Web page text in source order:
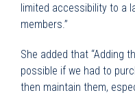
limited accessibility to a
members.”
She added that “Adding
possible if we had to
then maintain them,